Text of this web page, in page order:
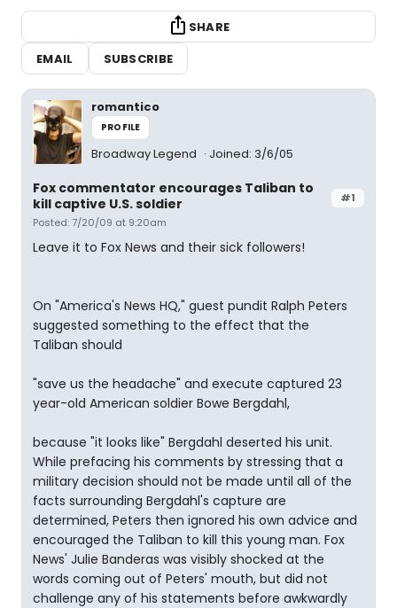
SHARE
EMAIL
SUBSCRIBE
romantico
PROFILE
Broadway Legend Joined: 3/6/05
#1
Fox commentator encourages Taliban to
kill captive U.S. soldier
Posted: 7/20/09 at 9:20am
Leave it to Fox News and their sick followers!
On "America's News HQ," guest pundit Ralph Peters
suggested something to the effect that the
Taliban should
"save us the headache" and execute captured 23
year-old American soldier Bowe Bergdahl,
because "it looks like" Bergdahl deserted his unit.
While prefacing his comments by stressing that a
military decision should not be made until all of the
facts surrounding Bergdahl's capture are
determined, Peters then ignored his own advice and
encouraged the Taliban to kill this young man. Fox
News' Julie Banderas was visibly shocked at the
words coming out of Peters' mouth, but did not
challenge any of his statements before awkwardly